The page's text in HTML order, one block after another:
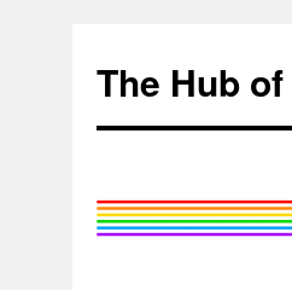
content
The Hub